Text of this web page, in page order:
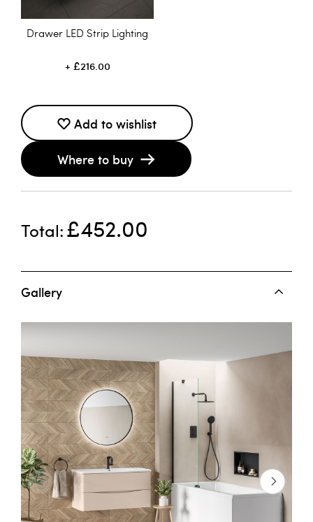
Drawer LED Strip Lighting
£216.00
Add to wishlist
Where to buy
Total £452.00
Gallery